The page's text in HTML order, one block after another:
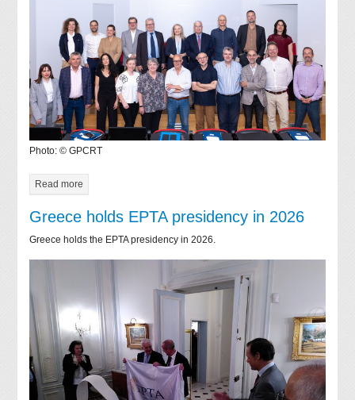
Photo: © GPCRT
Read more
Greece holds EPTA presidency in 2026
Greece holds the EPTA presidency in 2026.